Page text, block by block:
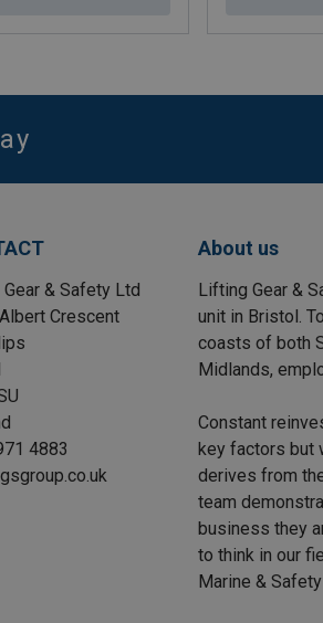
& Safety Ltd
Crescent
4883
About us
Lifting Gear &
unit in Bristol.
coasts of both
Midlands,
Constant
key factors but
derives from
team
business they
to think in our
Marine &